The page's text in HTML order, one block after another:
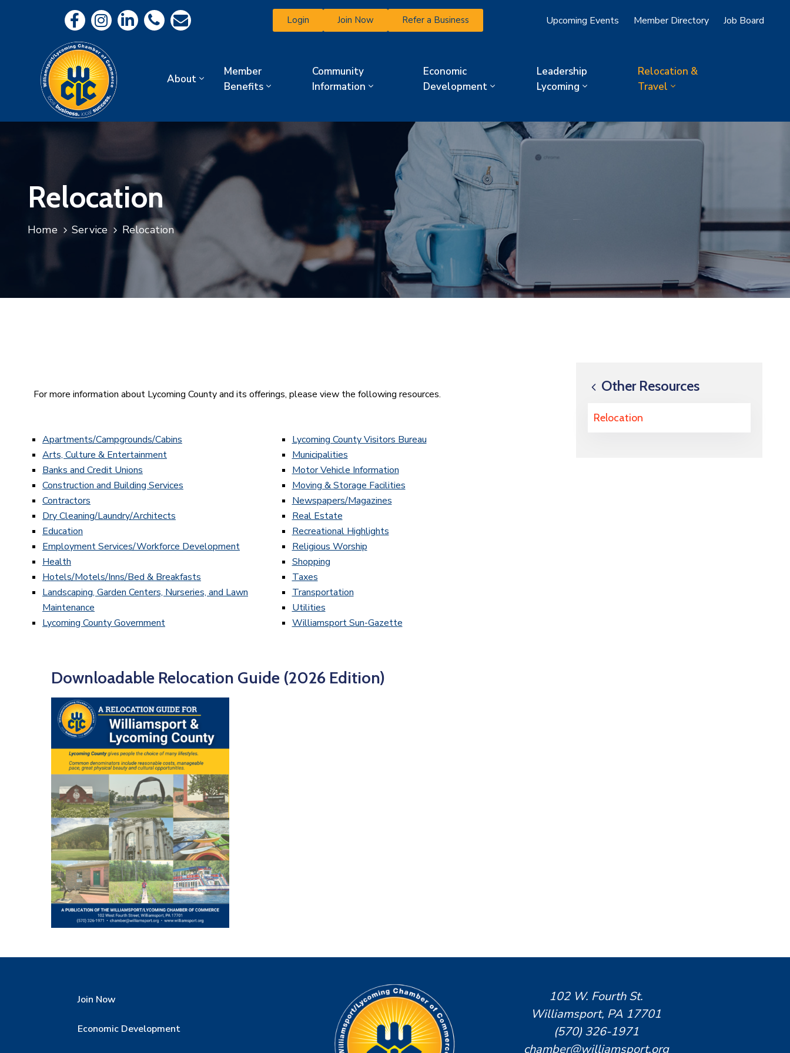
Login Join Now Refer a Business Upcoming Events Member Directory Job Board
About
Member
Benefits
Community
Information
Economic
Development
Leadership
Lycoming
Relocation &
Travel
Relocation
Home Service Relocation
For more information about Lycoming County and its offerings, please view the following resources.
Apartments/Campgrounds/Cabins
Arts, Culture & Entertainment
Banks and Credit Unions
Construction and Building Services
Contractors
Dry Cleaning/Laundry/Architects
Education
Employment Services/Workforce Development
Health
Hotels/Motels/Inns/Bed & Breakfasts
Landscaping, Garden Centers, Nurseries, and Lawn
Maintenance
Lycoming County Government
Lycoming County Visitors Bureau
Municipalities
Motor Vehicle Information
Moving & Storage Facilities
Newspapers/Magazines
Real Estate
Recreational Highlights
Religious Worship
Shopping
Taxes
Transportation
Utilities
Williamsport Sun-Gazette
Downloadable Relocation Guide (2026 Edition)
Other Resources
Relocation
Join Now
Economic Development
102 W. Fourth St.
Williamsport, PA 17701
(570) 326-1971
chamber@williamsport.org